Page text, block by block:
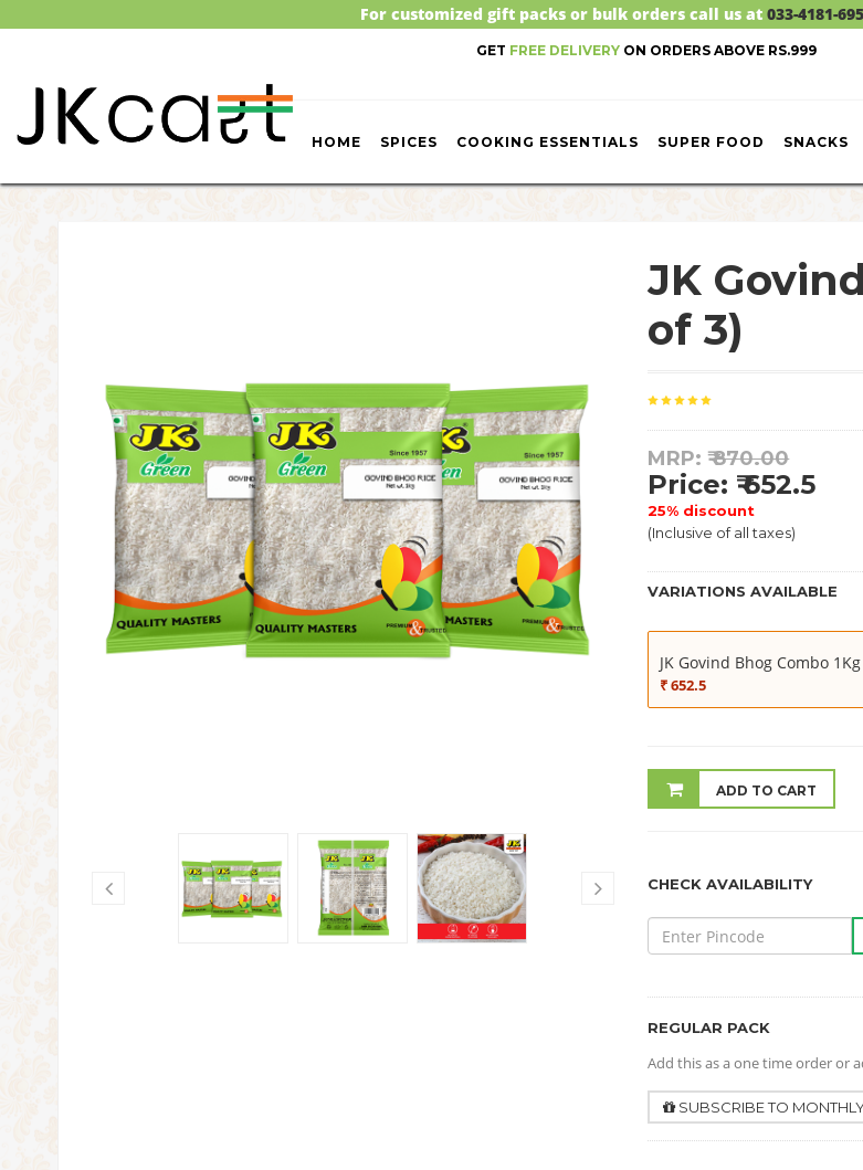
For customized gift packs or bulk orders call us at 033-4181-
GET FREE DELIVERY ON ORDERS ABOVE RS.999
HOME SPICES COOKING ESSENTIALS SUPER FOOD SNACKS
JK
of 3)
MRP: ₹870.00
Price: ₹ 652.5
25% discount
(Inclusive of all taxes)
VARIATIONS AVAILABLE
JK Govind Bhog Combo
₹ 652.5
ADD TO CART
CHECK AVAILABILITY
REGULAR PACK
Add this as a one time order or
SUBSCRIBE TO